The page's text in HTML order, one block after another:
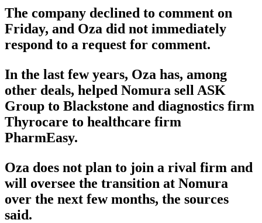
The company declined to comment on
Friday, and Oza did not immediately
respond to a request for comment.
In the last few years, Oza has, among
other deals, helped Nomura sell ASK
Group to Blackstone and diagnostics firm
Thyrocare to healthcare firm
PharmEasy.
Oza does not plan to join a rival firm and
will oversee the transition at Nomura
over the next few months, the sources
said.